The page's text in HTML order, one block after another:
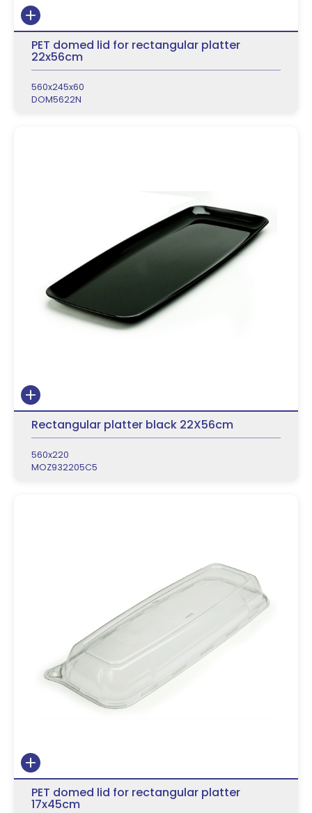
PET domed lid for rectangular platter
22x56cm
560x245x60
DOM5622N
Rectangular platter black 22X56cm
560x220
MOZ932205C5
PET domed lid for rectangular platter
17x45cm